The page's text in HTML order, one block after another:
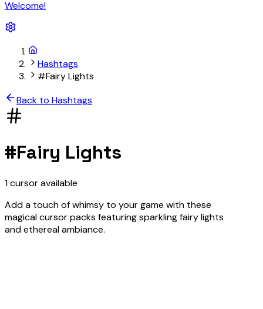
Welcome!
Hashtags
#Fairy Lights
Back to Hashtags
#Fairy Lights
1cursoravailable
Add a touch of whimsy to your game with these
magical cursor packs featuring sparkling fairy lights
and ethereal ambiance.